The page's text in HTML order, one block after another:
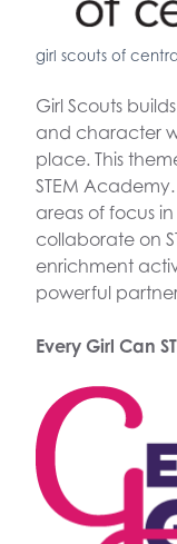
girl scouts of
Girl Scouts
and character
place. This
STEM
areas of focus
collaborate on
enrichment
powerful
Every Girl Can